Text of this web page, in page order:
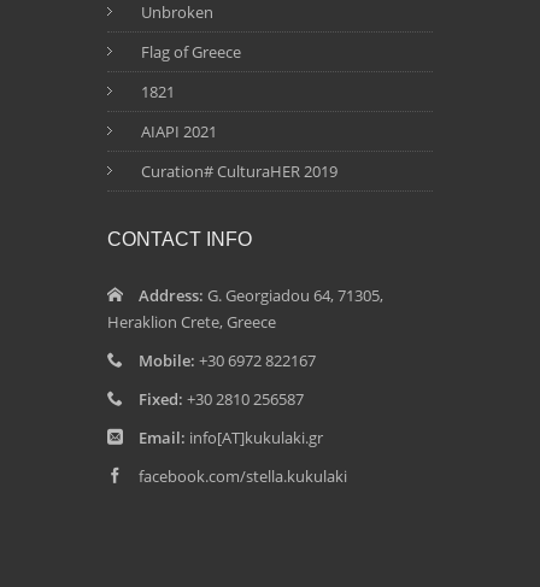
Unbroken
Flag of Greece
1821
AIAPI 2021
Curation# CulturaHER 2019
CONTACT INFO
Address: G. Georgiadou 64, 71305,
Heraklion Crete, Greece
Mobile: +30 6972 822167
Fixed: +30 2810 256587
Email: info[AT]kukulaki.gr
facebook.com/stella.kukulaki